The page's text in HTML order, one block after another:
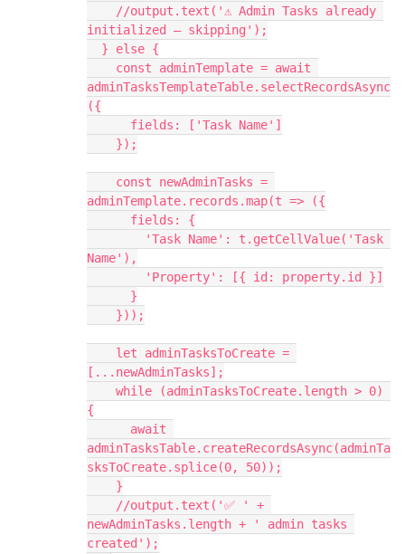
initialized — skipping');
  } else {
adminTasksTemplateTable.selectRecordsAsync
({
      fields: ['Task Name']
    });
adminTemplate.records.map(t => ({
      fields: {
Name'),
        'Property': [{ id: property.id }]
      }
    }));
[...newAdminTasks];
{
adminTasksTable.createRecordsAsync(adminTa
sksToCreate.splice(0, 50));
    }
newAdminTasks.length + ' admin tasks
created');